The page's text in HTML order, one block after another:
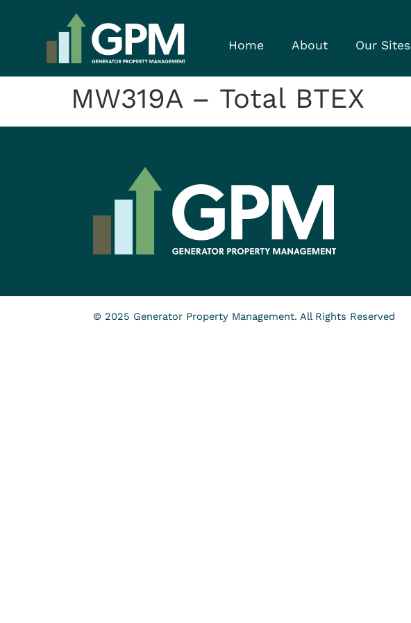
Home About Our Sites
MW319A – Total BTEX
© 2025 Generator Property Management. All Rights Reserved